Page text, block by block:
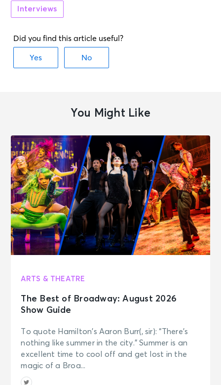
Interviews
You Might Like
ARTS & THEATRE
The Best of Broadway: August 2026
Show Guide
To quote Hamilton’s Aaron Burr(, sir): “There’s
nothing like summer in the city.” Summer is an
excellent time to cool off and get lost in the
magic of a Broa...